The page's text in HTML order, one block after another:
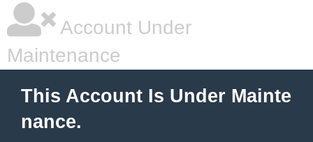
Account Under
Maintenance
This Account Is Under Mainte
nance.